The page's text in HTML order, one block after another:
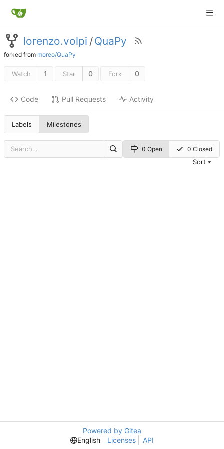
lorenzo.volpi /QuaPy
forked from moreo/QuaPy
Watch 1 Star 0 Fork 0
Code Pull Requests Activity
Labels Milestones
0 Open 0 Closed
Sort
Powered by Gitea
English
Licenses API